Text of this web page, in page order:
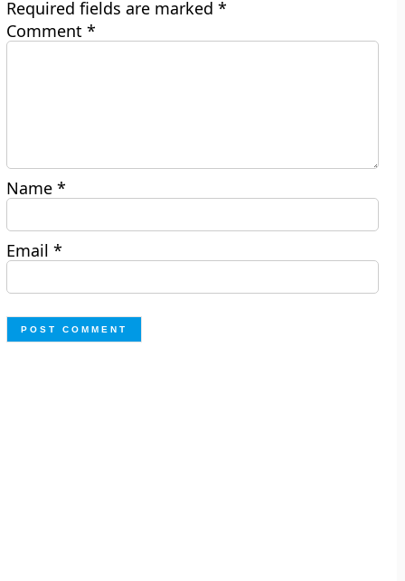
Required fields are marked*
Comment*
Name*
Email*